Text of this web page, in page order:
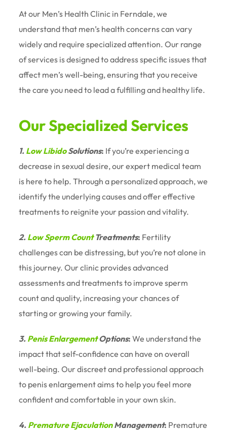
At our Men’s Health Clinic in Ferndale, we
understand that men’s health concerns can vary
widely and require specialized attention. Our range
of services is designed to address specific issues that
affect men’s well-being, ensuring that you receive
the care you need to lead a fulfilling and healthy life.
Our Specialized Services
1. Low LibidoSolutions: If you’re experiencing a
decrease in sexual desire, our expert medical team
is here to help. Through a personalized approach, we
identify the underlying causes and offer effective
treatments to reignite your passion and vitality.
2. Low Sperm CountTreatments: Fertility
challenges can be distressing, but you’re not alone in
this journey. Our clinic provides advanced
assessments and treatments to improve sperm
count and quality, increasing your chances of
starting or growing your family.
3. Penis EnlargementOptions: We understand the
impact that self-confidence can have on overall
well-being. Our discreet and professional approach
to penis enlargement aims to help you feel more
confident and comfortable in your own skin.
4. Premature EjaculationManagement: Premature